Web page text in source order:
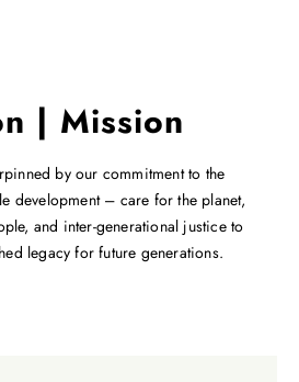
| Mission
by our commitment to the
development – care for the planet,
and inter-generational justice to
legacy for future generations.